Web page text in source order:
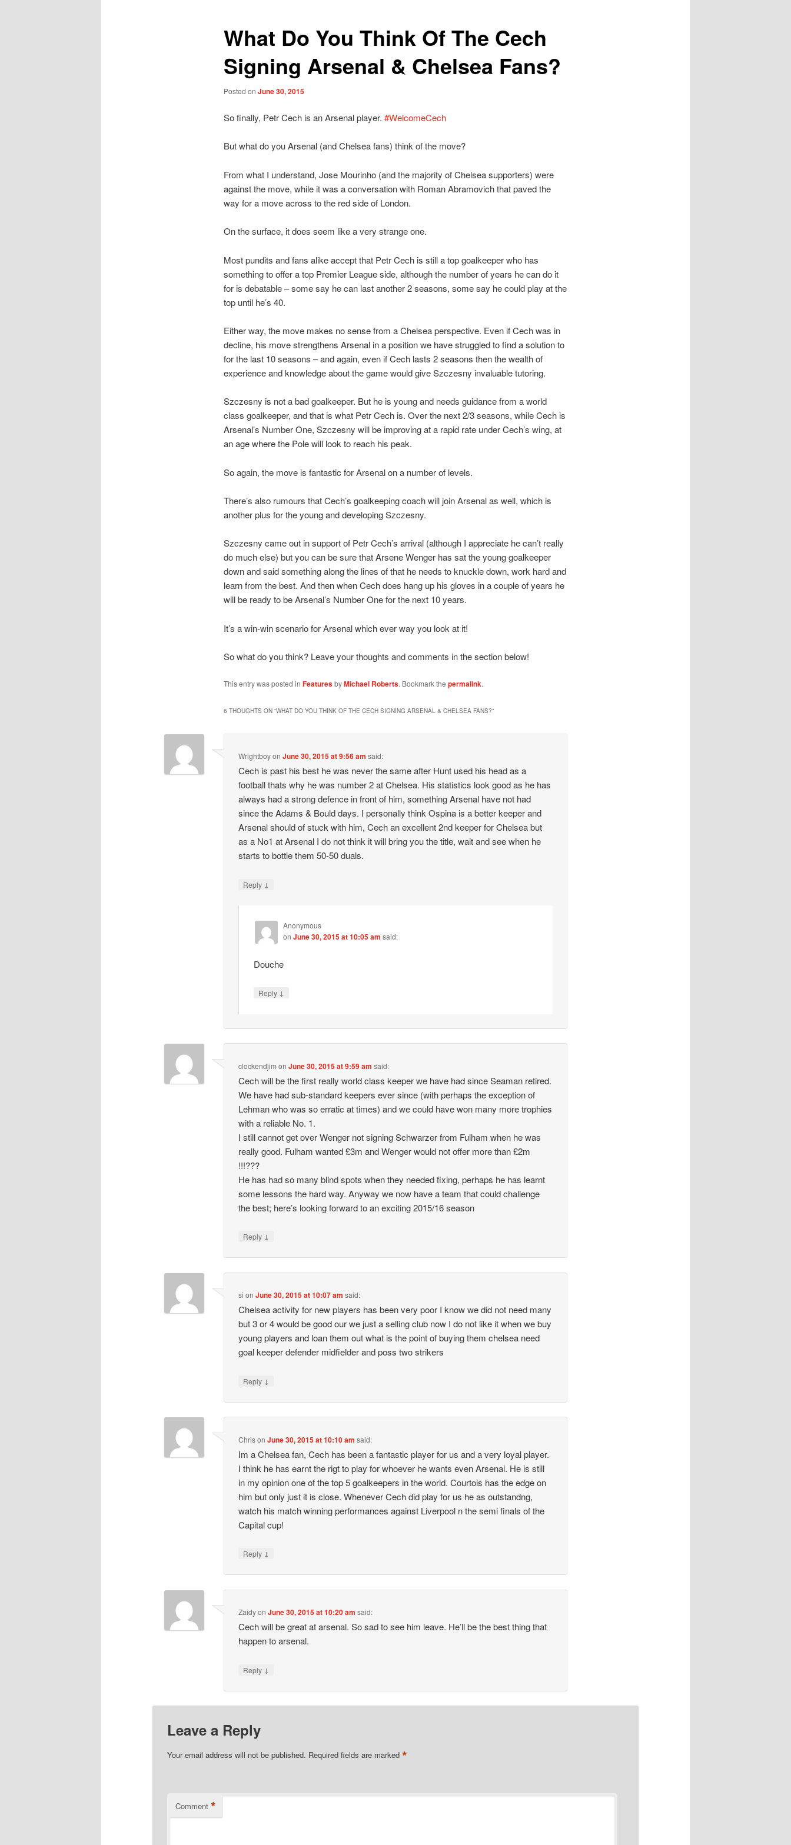
What Do You Think Of The Cech
Signing Arsenal & Chelsea Fans?
Posted on June 30, 2015
So finally, Petr Cech is an Arsenal player. #WelcomeCech
But what do you Arsenal (and Chelsea fans) think of the move?
From what I understand, Jose Mourinho (and the majority of Chelsea supporters) were
against the move, while it was a conversation with Roman Abramovich that paved the
way for a move across to the red side of London.
On the surface, it does seem like a very strange one.
Most pundits and fans alike accept that Petr Cech is still a top goalkeeper who has
something to offer a top Premier League side, although the number of years he can do it
for is debatable – some say he can last another 2 seasons, some say he could play at the
top until he’s 40.
Either way, the move makes no sense from a Chelsea perspective. Even if Cech was in
decline, his move strengthens Arsenal in a position we have struggled to find a solution to
for the last 10 seasons – and again, even if Cech lasts 2 seasons then the wealth of
experience and knowledge about the game would give Szczesny invaluable tutoring.
Szczesny is not a bad goalkeeper. But he is young and needs guidance from a world
class goalkeeper, and that is what Petr Cech is. Over the next 2/3 seasons, while Cech is
Arsenal’s Number One, Szczesny will be improving at a rapid rate under Cech’s wing, at
an age where the Pole will look to reach his peak.
So again, the move is fantastic for Arsenal on a number of levels.
There’s also rumours that Cech’s goalkeeping coach will join Arsenal as well, which is
another plus for the young and developing Szczesny.
Szczesny came out in support of Petr Cech’s arrival (although I appreciate he can’t really
do much else) but you can be sure that Arsene Wenger has sat the young goalkeeper
down and said something along the lines of that he needs to knuckle down, work hard and
learn from the best. And then when Cech does hang up his gloves in a couple of years he
will be ready to be Arsenal’s Number One for the next 10 years.
It’s a win-win scenario for Arsenal which ever way you look at it!
So what do you think? Leave your thoughts and comments in the section below!
This entry was posted in FeaturesbyMichael Roberts. Bookmark the permalink.
6 THOUGHTS ON “WHAT DO YOU THINK OF THE CECH SIGNING ARSENAL & CHELSEA FANS?”
WrightboyonJune 30, 2015 at 9:56 am said:
Cech is past his best he was never the same after Hunt used his head as a
football thats why he was number 2 at Chelsea. His statistics look good as he has
always had a strong defence in front of him, something Arsenal have not had
since the Adams & Bould days. I personally think Ospina is a better keeper and
Arsenal should of stuck with him, Cech an excellent 2nd keeper for Chelsea but
as a No1 at Arsenal I do not think it will bring you the title, wait and see when he
starts to bottle them 50-50 duals.
Reply ↓
Anonymous
on June 30, 2015 at 10:05 am said:
Douche
Reply ↓
clockendjim onJune 30, 2015 at 9:59 am said:
Cech will be the first really world class keeper we have had since Seaman retired.
We have had sub-standard keepers ever since (with perhaps the exception of
Lehman who was so erratic at times) and we could have won many more trophies
with a reliable No. 1.
I still cannot get over Wenger not signing Schwarzer from Fulham when he was
really good. Fulham wanted £3m and Wenger would not offer more than £2m
!!!???
He has had so many blind spots when they needed fixing, perhaps he has learnt
some lessons the hard way. Anyway we now have a team that could challenge
the best; here’s looking forward to an exciting 2015/16 season
Reply ↓
si onJune 30, 2015 at 10:07 am said:
Chelsea activity for new players has been very poor I know we did not need many
but 3 or 4 would be good our we just a selling club now I do not like it when we buy
young players and loan them out what is the point of buying them chelsea need
goal keeper defender midfielder and poss two strikers
Reply ↓
ChrisonJune 30, 2015 at 10:10 am said:
Im a Chelsea fan, Cech has been a fantastic player for us and a very loyal player.
I think he has earnt the rigt to play for whoever he wants even Arsenal. He is still
in my opinion one of the top 5 goalkeepers in the world. Courtois has the edge on
him but only just it is close. Whenever Cech did play for us he as outstandng,
watch his match winning performances against Liverpool n the semi finals of the
Capital cup!
Reply ↓
ZaidyonJune 30, 2015 at 10:20 am said:
Cech will be great at arsenal. So sad to see him leave. He’ll be the best thing that
happen to arsenal.
Reply ↓
Leave a Reply
Your email address will not be published. Required fields are marked*
Comment *